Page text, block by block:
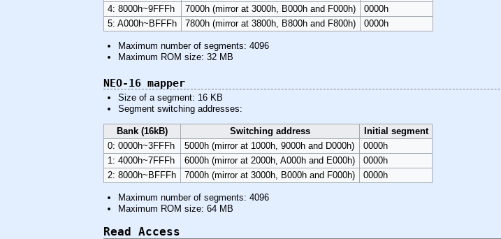
4: 8000h~9FFFh
7000h (mirror at 3000h, B000h and F000h)
0000h
5: A000h~BFFFh
7800h (mirror at 3800h, B800h and F800h) 0000h
Maximum number of segments: 4096
Maximum ROM size: 32 MB
NEO-16 mapper
Size of a segment: 16 KB
Segment switching addresses:
Bank (16kB) Switching address
Initial segment
0: 0000h~3FFFh
5000h (mirror at 1000h, 9000h and D000h)
0000h
1: 4000h~7FFFh
6000h (mirror at 2000h, A000h and E000h)
0000h
2: 8000h~BFFFh
7000h (mirror at 3000h, B000h and F000h) 0000h
Maximum number of segments: 4096
Maximum ROM size: 64 MB
Read Access